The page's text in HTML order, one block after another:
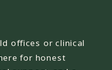
offices or clinical
for honest